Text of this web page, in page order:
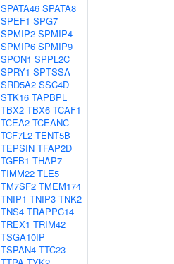
SPATA46 SPATA8
SPEF1 SPG7
SPMIP2 SPMIP4
SPMIP6 SPMIP9
SPON1 SPPL2C
SPRY1 SPTSSA
SRD5A2 SSC4D
STK16 TAPBPL
TBX2 TBX6 TCAF1
TCEA2 TCEANC
TCF7L2 TENT5B
TEPSIN TFAP2D
TGFB1 THAP7
TIMM22 TLE5
TM7SF2 TMEM174
TNIP1 TNIP3 TNK2
TNS4 TRAPPC14
TREX1 TRIM42
TSGA10IP
TSPAN4 TTC23